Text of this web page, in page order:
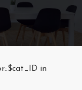
in